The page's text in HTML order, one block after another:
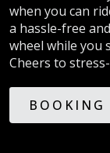
when you can
a hassle-free
wheel while you
Cheers to